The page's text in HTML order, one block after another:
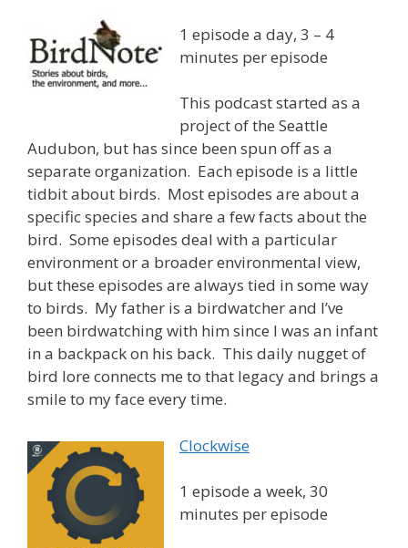
1 episode a day, 3 – 4
minutes per episode
This podcast started as a
project of the Seattle
Audubon, but has since been spun off as a
separate organization. Each episode is a little
tidbit about birds. Most episodes are about a
specific species and share a few facts about the
bird. Some episodes deal with a particular
environment or a broader environmental view,
but these episodes are always tied in some way
to birds. My father is a birdwatcher and I’ve
been birdwatching with him since I was an infant
in a backpack on his back. This daily nugget of
bird lore connects me to that legacy and brings a
smile to my face every time.
Clockwise
1 episode a week, 30
minutes per episode